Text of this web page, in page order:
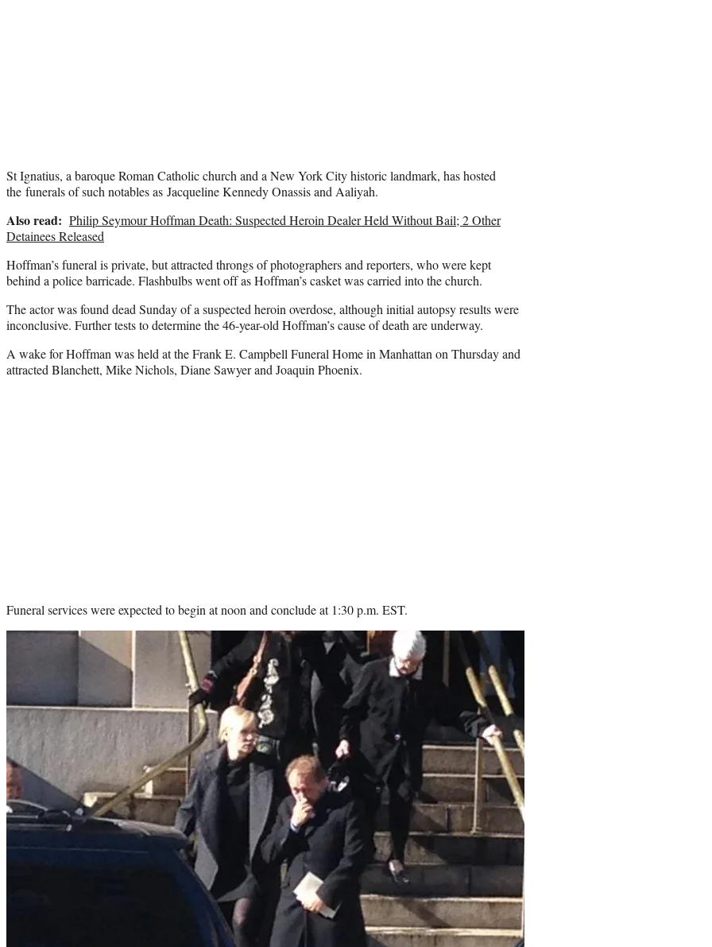
St Ignatius, a baroque Roman Catholic church and a New York City historic landmark, has hosted
the funerals of such notables as Jacqueline Kennedy Onassis and Aaliyah.
Also read: Philip Seymour Hoffman Death: Suspected Heroin Dealer Held Without Bail; 2 Other
Detainees Released
Hoffman’s funeral is private, but attracted throngs of photographers and reporters, who were kept
behind a police barricade. Flashbulbs went off as Hoffman’s casket was carried into the church.
The actor was found dead Sunday of a suspected heroin overdose, although initial autopsy results were
inconclusive. Further tests to determine the 46-year-old Hoffman’s cause of death are underway.
A wake for Hoffman was held at the Frank E. Campbell Funeral Home in Manhattan on Thursday and
attracted Blanchett, Mike Nichols, Diane Sawyer and Joaquin Phoenix.
Funeral services were expected to begin at noon and conclude at 1:30 p.m. EST.